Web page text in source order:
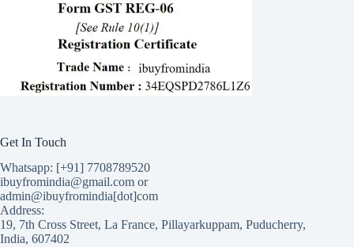
Get In Touch
Whatsapp: [+91] 7708789520
ibuyfromindia@gmail.com or
admin@ibuyfromindia[dot]com
Address:
19, 7th Cross Street, La France, Pillayarkuppam, Puducherry,
India, 607402